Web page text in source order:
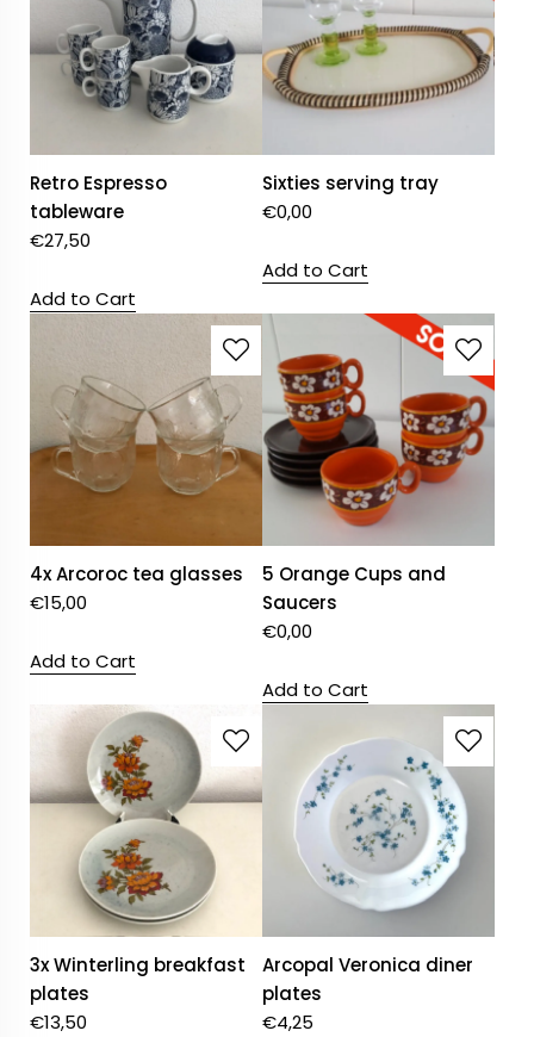
Retro Espresso
tableware
€27,50
Add to Cart
Sixties serving tray
€0,00
Add to Cart
4x Arcoroc tea glasses
€15,00
Add to Cart
5 Orange Cups and
Saucers
€0,00
Add to Cart
3x Winterling breakfast
plates
€13,50
Arcopal Veronica diner
plates
€4,25